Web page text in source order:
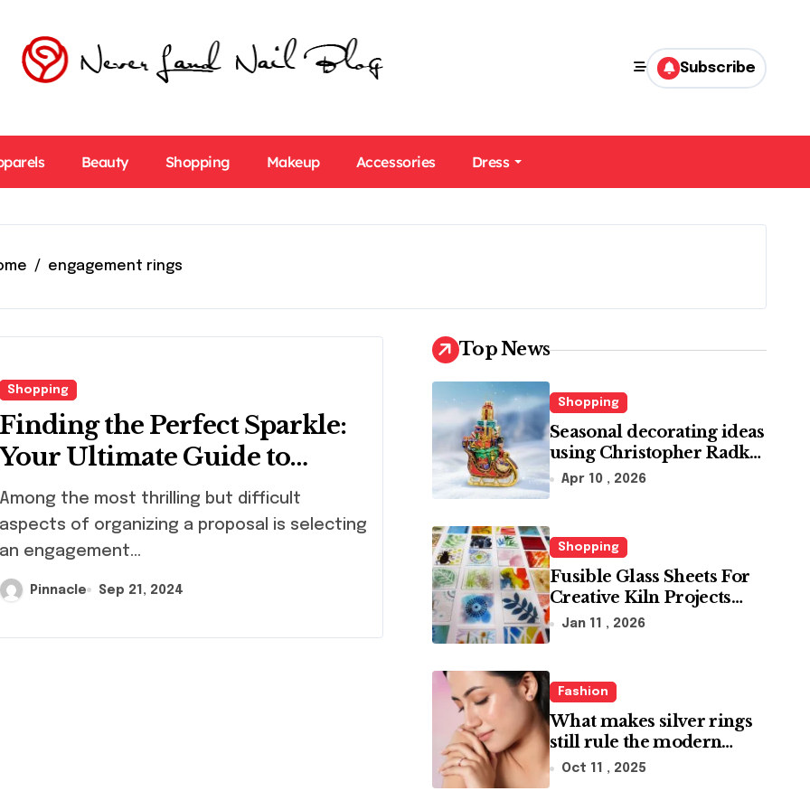
Subscribe
Beauty Shopping Makeup Accessories Dress
engagement rings
Shopping
Finding the Perfect Sparkle:
Your Ultimate Guide to
Engagement Rings in Hong
Kong
Among the most thrilling but difficult
aspects of organizing a proposal is selecting
an engagement...
Pinnacle Sep 21, 2024
Top News
Shopping
Seasonal decorating ideas
using Christopher Radko
glass ornaments
Apr 10 , 2026
Shopping
Fusible Glass Sheets For
Creative Kiln Projects
And Artistic Designs
Jan 11 , 2026
Fashion
What makes silver rings
still rule the modern
jewelry world
Oct 11 , 2025